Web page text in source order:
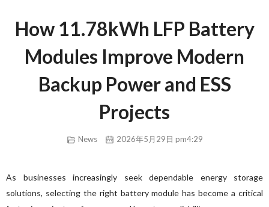
How 11.78kWh LFP Battery
Modules Improve Modern
Backup Power and ESS
Projects
News 2026年5月29日 pm4:29
As businesses increasingly seek dependable energy storage
solutions, selecting the right battery module has become a critical